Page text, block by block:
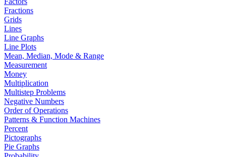
Fractions
Grids
Lines
Line Graphs
Line Plots
Mean, Median, Mode & Range
Measurement
Money
Multiplication
Multistep Problems
Negative Numbers
Order of Operations
Patterns & Function Machines
Percent
Pictographs
Pie Graphs